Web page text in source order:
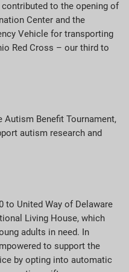
to the opening of
Center and the
Vehicle for transporting
Red Cross – our third to
Autism Benefit Tournament,
autism research and
to United Way of Delaware
Living House, which
adults in need. In
to support the
by opting into automatic